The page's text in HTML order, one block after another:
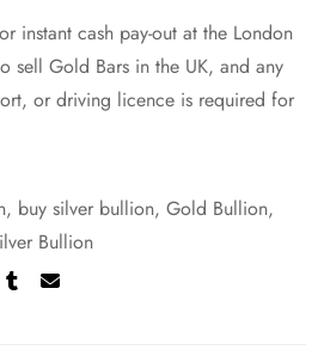
instant cash pay-out at the London
sell Gold Bars in the UK, and any
or driving licence is required for
, buy silver bullion, Gold Bullion,
Bullion